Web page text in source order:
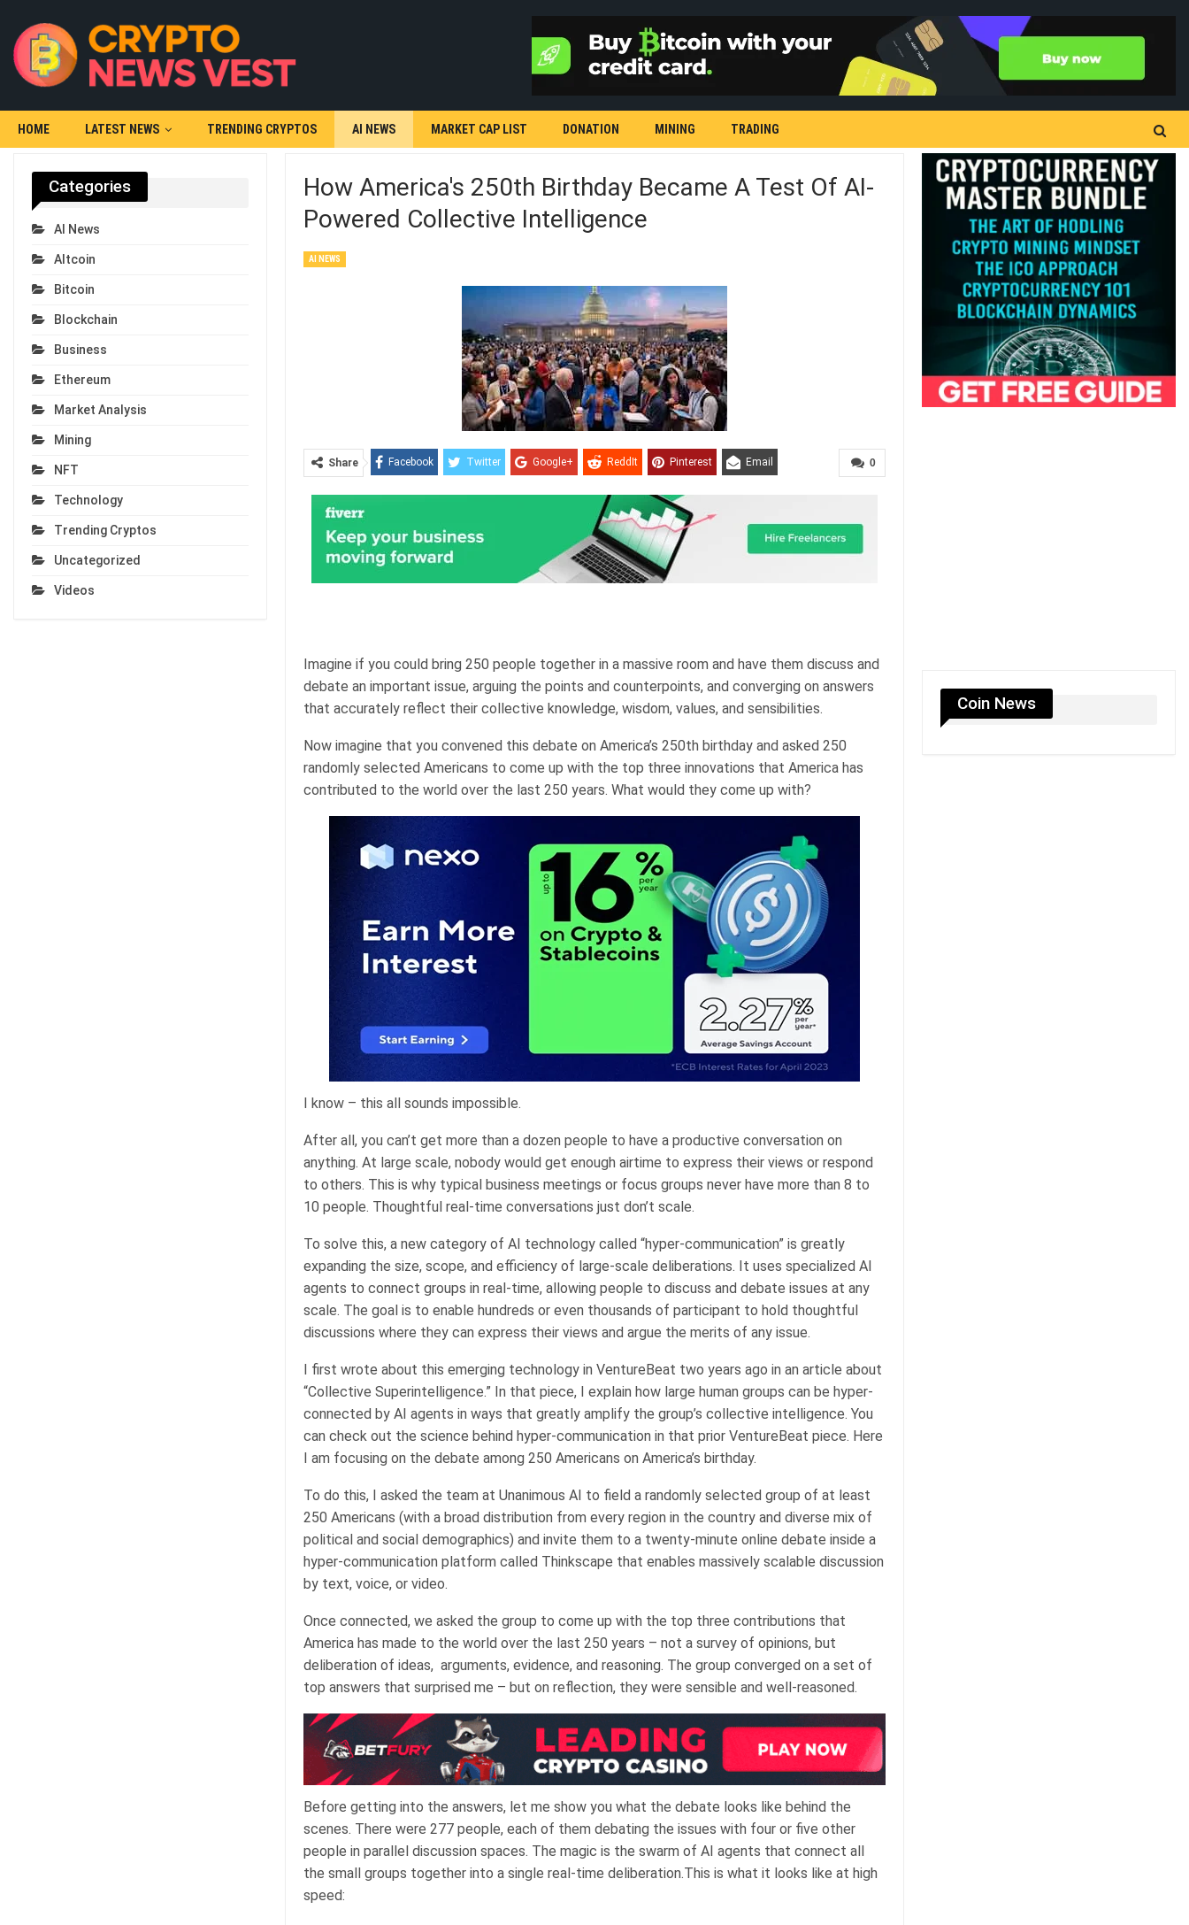
HOME LATEST NEWS TRENDING CRYPTOS AI NEWS MARKET CAP LIST DONATION MINING TRADING
How America's 250th Birthday Became A Test Of AI-
Powered Collective Intelligence
AI NEWS
0
Share Facebook Twitter Google+ ReddIt Pinterest Email
Imagine if you could bring 250 people together in a massive room and have them discuss and
debate an important issue, arguing the points and counterpoints, and converging on answers
that accurately reflect their collective knowledge, wisdom, values, and sensibilities.
Now imagine that you convened this debate on America’s 250th birthday and asked 250
randomly selected Americans to come up with the top three innovations that America has
contributed to the world over the last 250 years. What would they come up with?
I know – this all sounds impossible.
After all, you can’t get more than a dozen people to have a productive conversation on
anything. At large scale, nobody would get enough airtime to express their views or respond
to others. This is why typical business meetings or focus groups never have more than 8 to
10 people. Thoughtful real-time conversations just don’t scale.
To solve this, a new category of AI technology called “hyper-communication” is greatly
expanding the size, scope, and efficiency of large-scale deliberations. It uses specialized AI
agents to connect groups in real-time, allowing people to discuss and debate issues at any
scale. The goal is to enable hundreds or even thousands of participant to hold thoughtful
discussions where they can express their views and argue the merits of any issue.
I first wrote about this emerging technology in VentureBeat two years ago in an article about
“Collective Superintelligence.” In that piece, I explain how large human groups can be hyper-
connected by AI agents in ways that greatly amplify the group’s collective intelligence. You
can check out the science behind hyper-communication in that prior VentureBeat piece. Here
I am focusing on the debate among 250 Americans on America’s birthday.
To do this, I asked the team at Unanimous AI to field a randomly selected group of at least
250 Americans (with a broad distribution from every region in the country and diverse mix of
political and social demographics) and invite them to a twenty-minute online debate inside a
hyper-communication platform called Thinkscape that enables massively scalable discussion
by text, voice, or video.
Once connected, we asked the group to come up with the top three contributions that
America has made to the world over the last 250 years – not a survey of opinions, but
deliberation of ideas, arguments, evidence, and reasoning. The group converged on a set of
top answers that surprised me – but on reflection, they were sensible and well-reasoned.
Before getting into the answers, let me show you what the debate looks like behind the
scenes. There were 277 people, each of them debating the issues with four or five other
people in parallel discussion spaces. The magic is the swarm of AI agents that connect all
the small groups together into a single real-time deliberation.This is what it looks like at high
speed:
Coin News
Categories
AI News
Altcoin
Bitcoin
Blockchain
Business
Ethereum
Market Analysis
Mining
NFT
Technology
Trending Cryptos
Uncategorized
Videos